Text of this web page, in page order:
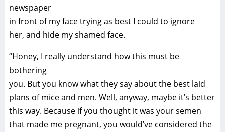
newspaper
in front of my face trying as best I could to ignore
her, and hide my shamed face.
“Honey, I really understand how this must be
bothering
you. But you know what they say about the best laid
plans of mice and men. Well, anyway, maybe it’s better
this way. Because if you thought it was your semen
that made me pregnant, you would’ve considered the